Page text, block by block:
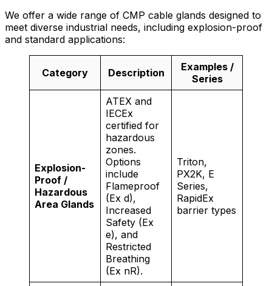
We offer a wide range of CMP cable glands designed to
meet diverse industrial needs, including explosion-proof
and standard applications:
Category Description
Examples /
Series
Explosion-
Proof /
Hazardous
Area Glands
ATEX and
IECEx
certified for
hazardous
zones.
Options
include
Flameproof
(Ex d),
Increased
Safety (Ex
e), and
Restricted
Breathing
(Ex nR).
Triton,
PX2K, E
Series,
RapidEx
barrier types